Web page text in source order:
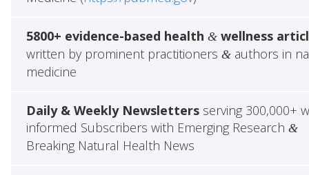
5800+ evidence-based health &wellness
written by prominent practitioners &authors in
medicine
Daily & Weekly Newslettersserving 300,000+
informed Subscribers with Emerging Research &
Breaking Natural Health News